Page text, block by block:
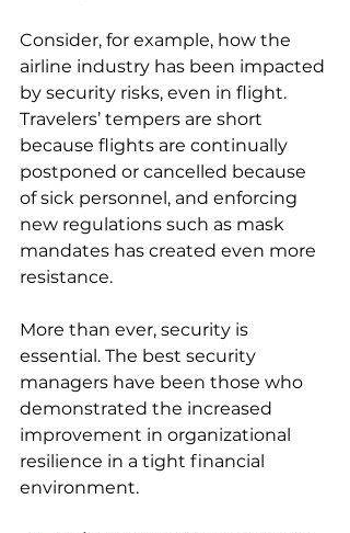
Consider, for example, how the
airline industry has been impacted
by security risks, even in flight.
Travelers’ tempers are short
because flights are continually
postponed or cancelled because
of sick personnel, and enforcing
new regulations such as mask
mandates has created even more
resistance.
More than ever, security is
essential. The best security
managers have been those who
demonstrated the increased
improvement in organizational
resilience in a tight financial
environment.